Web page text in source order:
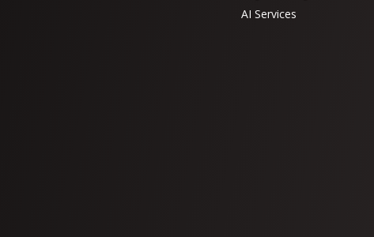
AI Services